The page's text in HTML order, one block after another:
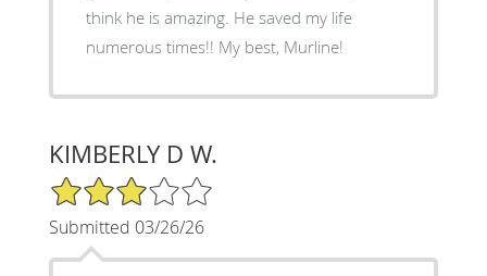
think he is amazing. He saved my life
numerous times!! My best, Murline!
KIMBERLY D W.
3/5 Star Rating
Submitted 03/26/26